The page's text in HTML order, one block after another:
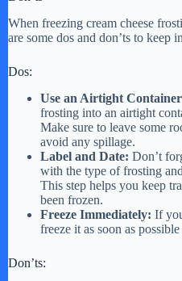
When freezing cream cheese
are some dos and don’ts to keep
Dos:
Use an Airtight
frosting into an airtight
Make sure to leave some
avoid any spillage.
Label and Date: Don’t
with the type of frosting
This step helps you keep
been frozen.
Freeze Immediately: If
freeze it as soon as
Don’ts: